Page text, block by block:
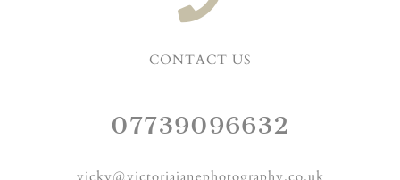
CONTACT US
07739096632
vicky@victoriajanephotography.co.uk